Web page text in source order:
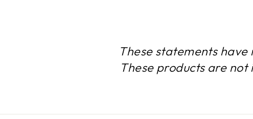
These statements
These products are